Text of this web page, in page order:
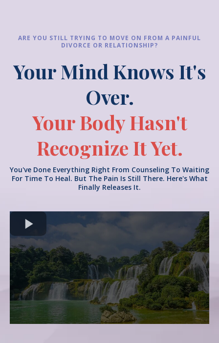
ARE YOU STILL TRYING TO MOVE ON FROM A PAINFUL
DIVORCE OR RELATIONSHIP?
Your Mind Knows It's
Over.
YourBody Hasn't
Recognize It Yet.
You've Done Everything Right From Counseling To Waiting
For Time To Heal. But The Pain Is Still There. Here's What
Finally Releases It.